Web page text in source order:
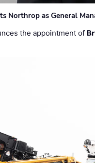
Northrop as General
the appointment of